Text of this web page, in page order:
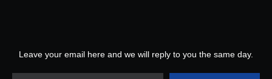
Leave your email here and we will reply to you the same day.